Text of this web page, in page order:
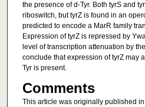
the presence of d-Tyr. Both tyrS and
riboswitch, but tyrZ is found in an
predicted to encode a MarR family
Expression of tyrZ is repressed by
level of transcription attenuation by
conclude that expression of tyrZ may
Tyr is present.
Comments
This article was originally published in